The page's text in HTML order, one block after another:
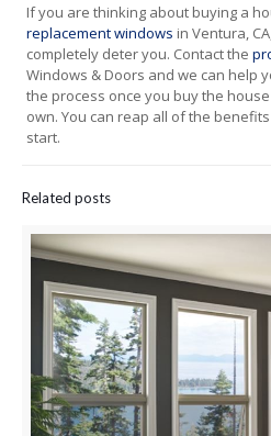
If you are thinking about buying a
replacement windows in Ventura,
completely deter you. Contact the
Windows & Doors and we can help
the process once you buy the
own. You can reap all of the
start.
Related posts